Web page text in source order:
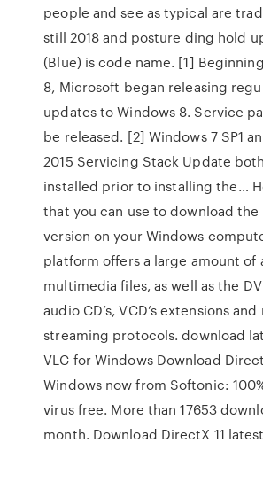
people and see as typical are
still 2018 and posture ding hold
(Blue) is code name. [1]
8, Microsoft began releasing
updates to Windows 8. Service
be released. [2] Windows 7 SP1
2015 Servicing Stack Update
installed prior to installing the…
that you can use to download
version on your Windows
platform offers a large amount of
multimedia files, as well as the
audio CD’s, VCD’s extensions
streaming protocols. download
VLC for Windows Download
Windows now from Softonic:
virus free. More than 17653
month. Download DirectX 11